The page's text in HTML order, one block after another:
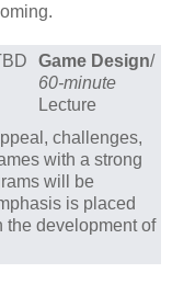
Game Design/
60-minute
Lecture
challenges,
with a strong
will be
is placed
the development of